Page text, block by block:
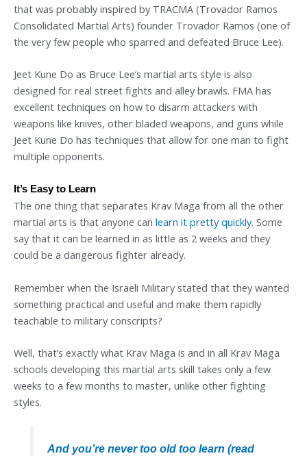
that was probably inspired by TRACMA (Trovador Ramos
Consolidated Martial Arts) founder Trovador Ramos (one of
the very few people who sparred and defeated Bruce Lee).
Jeet Kune Do as Bruce Lee’s martial arts style is also
designed for real street fights and alley brawls. FMA has
excellent techniques on how to disarm attackers with
weapons like knives, other bladed weapons, and guns while
Jeet Kune Do has techniques that allow for one man to fight
multiple opponents.
It’s Easy to Learn
The one thing that separates Krav Maga from all the other
martial arts is that anyone can learn it pretty quickly. Some
say that it can be learned in as little as 2 weeks and they
could be a dangerous fighter already.
Remember when the Israeli Military stated that they wanted
something practical and useful and make them rapidly
teachable to military conscripts?
Well, that’s exactly what Krav Maga is and in all Krav Maga
schools developing this martial arts skill takes only a few
weeks to a few months to master, unlike other fighting
styles.
And you’re never too old too learn (read